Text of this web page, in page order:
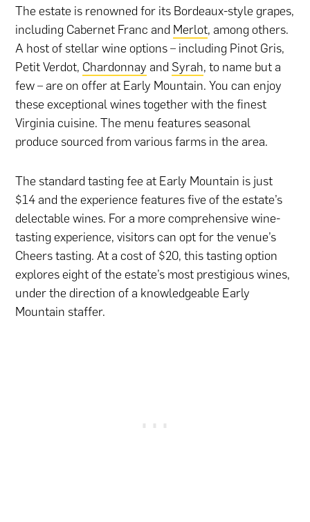
The estate is renowned for its Bordeaux-style grapes,
including Cabernet Franc and Merlot, among others.
A host of stellar wine options – including Pinot Gris,
Petit Verdot, Chardonnay andSyrah, to name but a
few – are on offer at Early Mountain. You can enjoy
these exceptional wines together with the finest
Virginia cuisine. The menu features seasonal
produce sourced from various farms in the area.
The standard tasting fee at Early Mountain is just
$14 and the experience features five of the estate’s
delectable wines. For a more comprehensive wine-
tasting experience, visitors can opt for the venue’s
Cheers tasting. At a cost of $20, this tasting option
explores eight of the estate’s most prestigious wines,
under the direction of a knowledgeable Early
Mountain staffer.